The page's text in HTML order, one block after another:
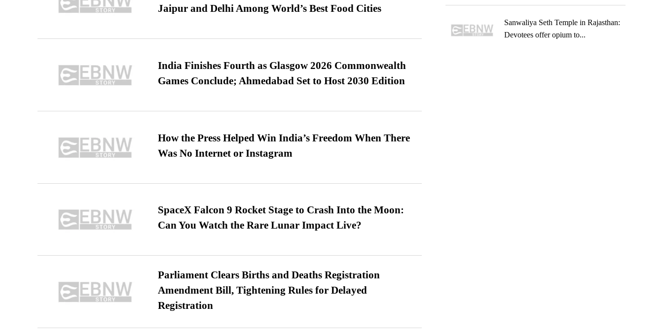
Jaipur and Delhi Among World’s Best Food Cities
India Finishes Fourth as Glasgow 2026 Commonwealth
Games Conclude; Ahmedabad Set to Host 2030 Edition
How the Press Helped Win India’s Freedom When There
Was No Internet or Instagram
SpaceX Falcon 9 Rocket Stage to Crash Into the Moon:
Can You Watch the Rare Lunar Impact Live?
Parliament Clears Births and Deaths Registration
Amendment Bill, Tightening Rules for Delayed
Registration
Sanwaliya Seth Temple in Rajasthan:
Devotees offer opium to...